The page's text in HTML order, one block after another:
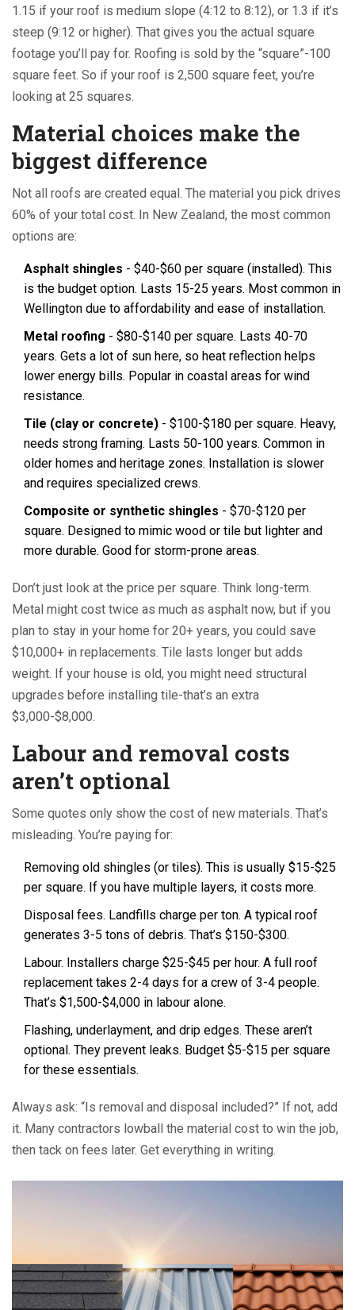
1.15 if your roof is medium slope (4:12 to 8:12), or 1.3 if it’s
steep (9:12 or higher). That gives you the actual square
footage you’ll pay for. Roofing is sold by the “square”-100
square feet. So if your roof is 2,500 square feet, you’re
looking at 25 squares.
Material choices make the
biggest difference
Not all roofs are created equal. The material you pick drives
60% of your total cost. In New Zealand, the most common
options are:
Asphalt shingles - $40-$60 per square (installed). This
is the budget option. Lasts 15-25 years. Most common in
Wellington due to affordability and ease of installation.
Metal roofing - $80-$140 per square. Lasts 40-70
years. Gets a lot of sun here, so heat reflection helps
lower energy bills. Popular in coastal areas for wind
resistance.
Tile (clay or concrete) - $100-$180 per square. Heavy,
needs strong framing. Lasts 50-100 years. Common in
older homes and heritage zones. Installation is slower
and requires specialized crews.
Composite or synthetic shingles - $70-$120 per
square. Designed to mimic wood or tile but lighter and
more durable. Good for storm-prone areas.
Don’t just look at the price per square. Think long-term.
Metal might cost twice as much as asphalt now, but if you
plan to stay in your home for 20+ years, you could save
$10,000+ in replacements. Tile lasts longer but adds
weight. If your house is old, you might need structural
upgrades before installing tile-that’s an extra
$3,000-$8,000.
Labour and removal costs
aren’t optional
Some quotes only show the cost of new materials. That’s
misleading. You’re paying for:
Removing old shingles (or tiles). This is usually $15-$25
per square. If you have multiple layers, it costs more.
Disposal fees. Landfills charge per ton. A typical roof
generates 3-5 tons of debris. That’s $150-$300.
Labour. Installers charge $25-$45 per hour. A full roof
replacement takes 2-4 days for a crew of 3-4 people.
That’s $1,500-$4,000 in labour alone.
Flashing, underlayment, and drip edges. These aren’t
optional. They prevent leaks. Budget $5-$15 per square
for these essentials.
Always ask: “Is removal and disposal included?” If not, add
it. Many contractors lowball the material cost to win the job,
then tack on fees later. Get everything in writing.